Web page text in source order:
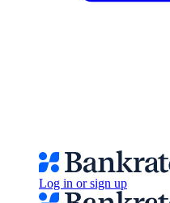
Log in or sign up